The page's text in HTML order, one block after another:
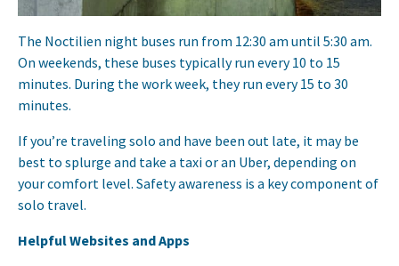
The Noctilien night buses run from 12:30 am until 5:30 am.
On weekends, these buses typically run every 10 to 15
minutes. During the work week, they run every 15 to 30
minutes.
If you’re traveling solo and have been out late, it may be
best to splurge and take a taxi or an Uber, depending on
your comfort level. Safety awareness is a key component of
solo travel.
Helpful Websites and Apps